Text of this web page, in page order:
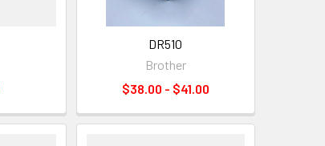
DR510
Brother
$38.00 - $41.00